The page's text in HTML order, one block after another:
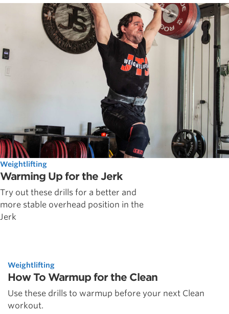
Weightlifting
Warming Up for the Jerk
Try out these drills for a better and
more stable overhead position in the
Jerk
Weightlifting
How To Warmup for the Clean
Use these drills to warmup before your next Clean
workout.